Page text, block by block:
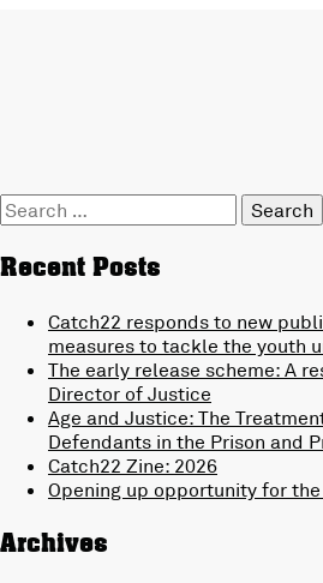
Search
for:
Recent Posts
Catch22 responds to new
measures to tackle the youth
The early release scheme: A
Director of Justice
Age and Justice: The
Defendants in the Prison and
Catch22 Zine: 2026
Opening up opportunity for the
Archives